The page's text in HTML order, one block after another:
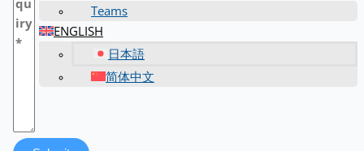
Teams
ENGLISH
日本語
简体中文